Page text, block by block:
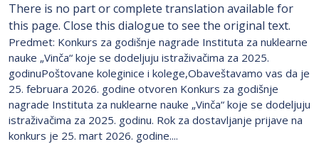
There is no part or complete translation available for
this page. Close this dialogue to see the original text.
Predmet: Konkurs za godišnje nagrade Instituta za nuklearne
nauke „Vinča“ koje se dodeljuju istraživačima za 2025.
godinuPoštovane koleginice i kolege,Obaveštavamo vas da je
25. februara 2026. godine otvoren Konkurs za godišnje
nagrade Instituta za nuklearne nauke „Vinča“ koje se dodeljuju
istraživačima za 2025. godinu. Rok za dostavljanje prijave na
konkurs je 25. mart 2026. godine....